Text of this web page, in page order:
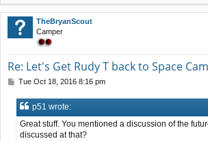
TheBryanScout
Camper
Re: Let's Get Rudy T back to Space
P
s
Tue Oct 18, 2016 8:16 pm
p51 wrote:
Great stuff. You mentioned a discussion of the
discussed at that?